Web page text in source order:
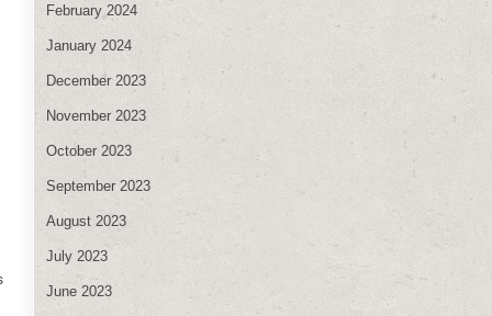
February 2024
January 2024
December 2023
November 2023
October 2023
September 2023
August 2023
July 2023
June 2023